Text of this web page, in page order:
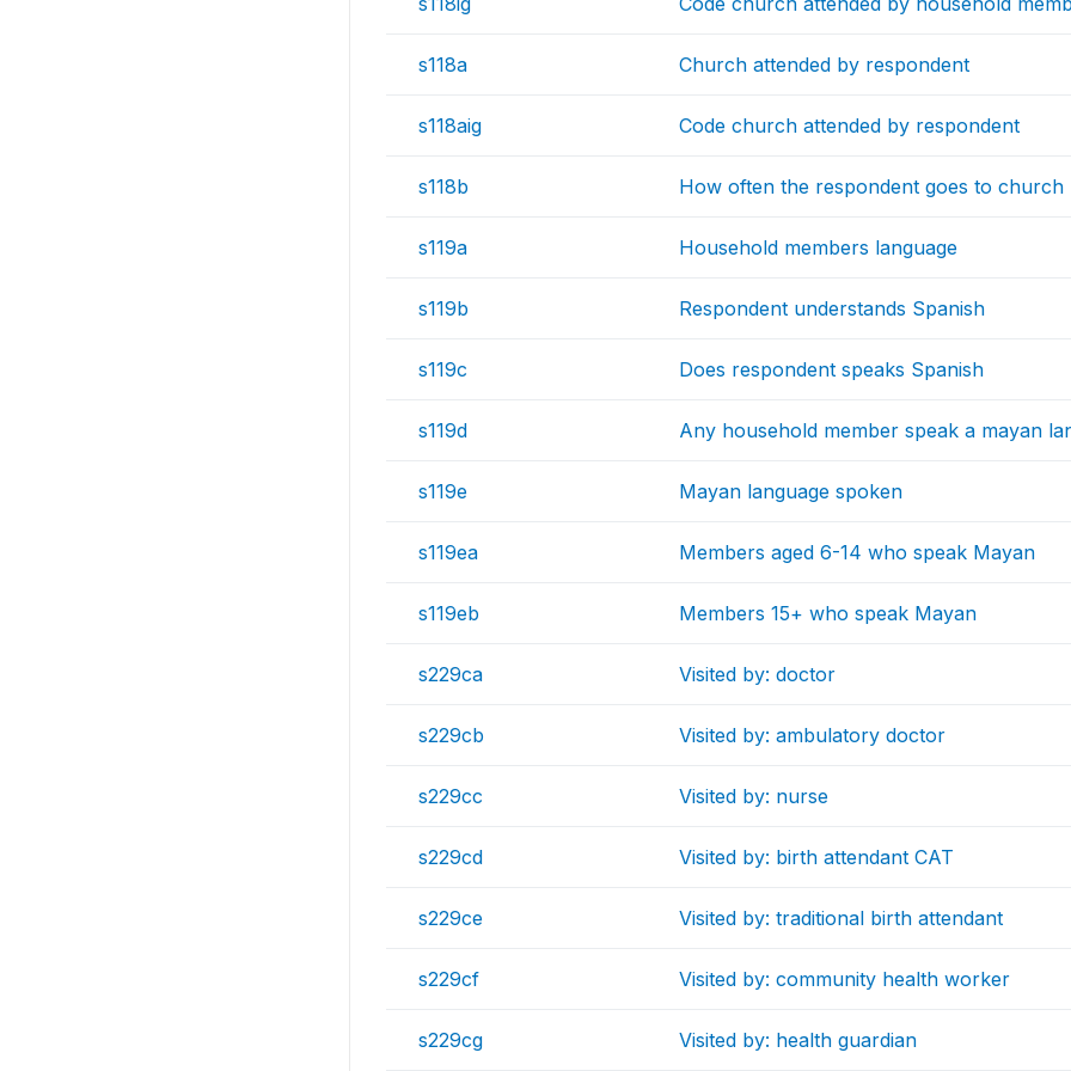
s118a Church attended by respondent
s118aig Code church attended by respondent
s118b How often the respondent goes to church
s119a Household members language
s119b Respondent understands Spanish
s119c Does respondent speaks Spanish
s119d Any household member speak a mayan
s119e Mayan language spoken
s119ea Members aged 6-14 who speak Mayan
s119eb Members 15+ who speak Mayan
s229ca Visited by: doctor
s229cb Visited by: ambulatory doctor
s229cc Visited by: nurse
s229cd Visited by: birth attendant CAT
s229ce Visited by: traditional birth attendant
s229cf Visited by: community health worker
s229cg Visited by: health guardian